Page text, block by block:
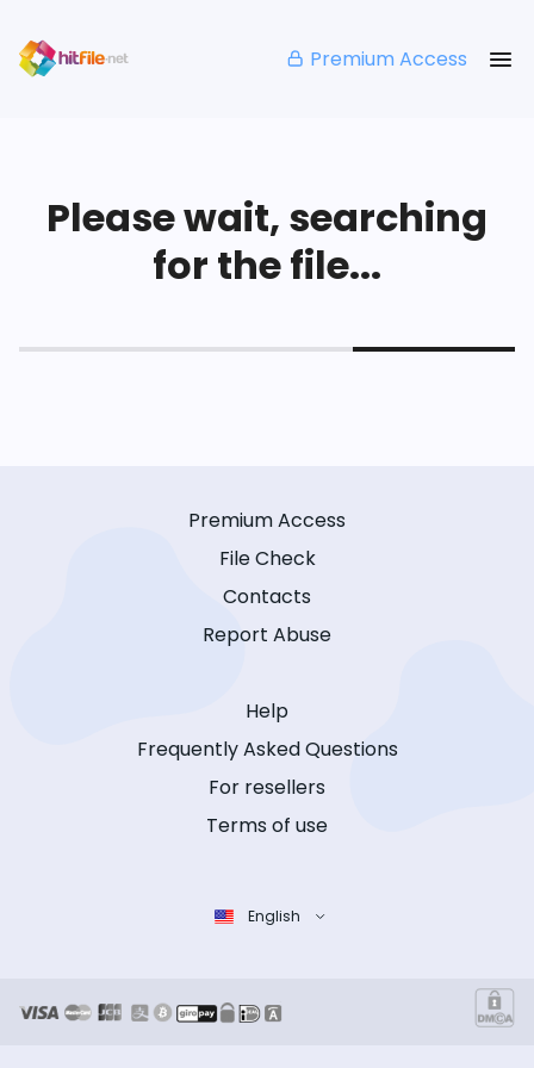
Premium Access
Please wait, searching
for the file...
Premium Access
File Check
Contacts
Report Abuse
Help
Frequently Asked Questions
For resellers
Terms of use
English